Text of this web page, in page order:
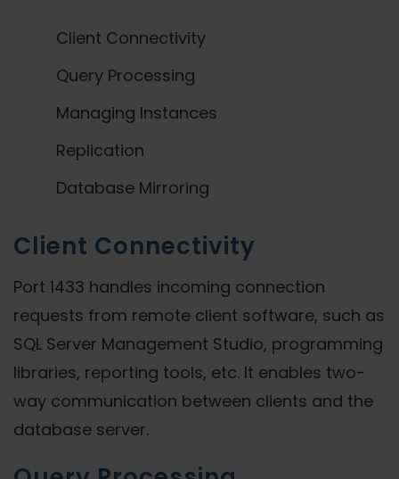
Client Connectivity
Query Processing
Managing Instances
Replication
Database Mirroring
Client Connectivity
Port 1433 handles incoming connection
requests from remote client software, such as
SQL Server Management Studio, programming
libraries, reporting tools, etc. It enables two-
way communication between clients and the
database server.